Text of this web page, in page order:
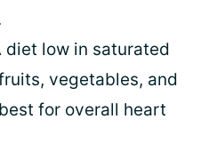
diet low in saturated
vegetables, and
for overall heart